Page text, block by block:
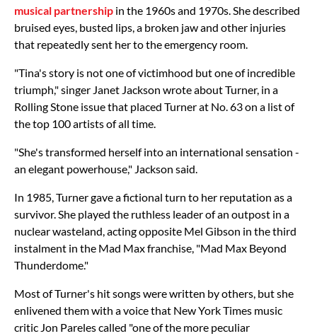
musical partnership in the 1960s and 1970s. She described
bruised eyes, busted lips, a broken jaw and other injuries
that repeatedly sent her to the emergency room.
"Tina's story is not one of victimhood but one of incredible
triumph," singer Janet Jackson wrote about Turner, in a
Rolling Stone issue that placed Turner at No. 63 on a list of
the top 100 artists of all time.
"She's transformed herself into an international sensation -
an elegant powerhouse," Jackson said.
In 1985, Turner gave a fictional turn to her reputation as a
survivor. She played the ruthless leader of an outpost in a
nuclear wasteland, acting opposite Mel Gibson in the third
instalment in the Mad Max franchise, "Mad Max Beyond
Thunderdome."
Most of Turner's hit songs were written by others, but she
enlivened them with a voice that New York Times music
critic Jon Pareles called "one of the more peculiar